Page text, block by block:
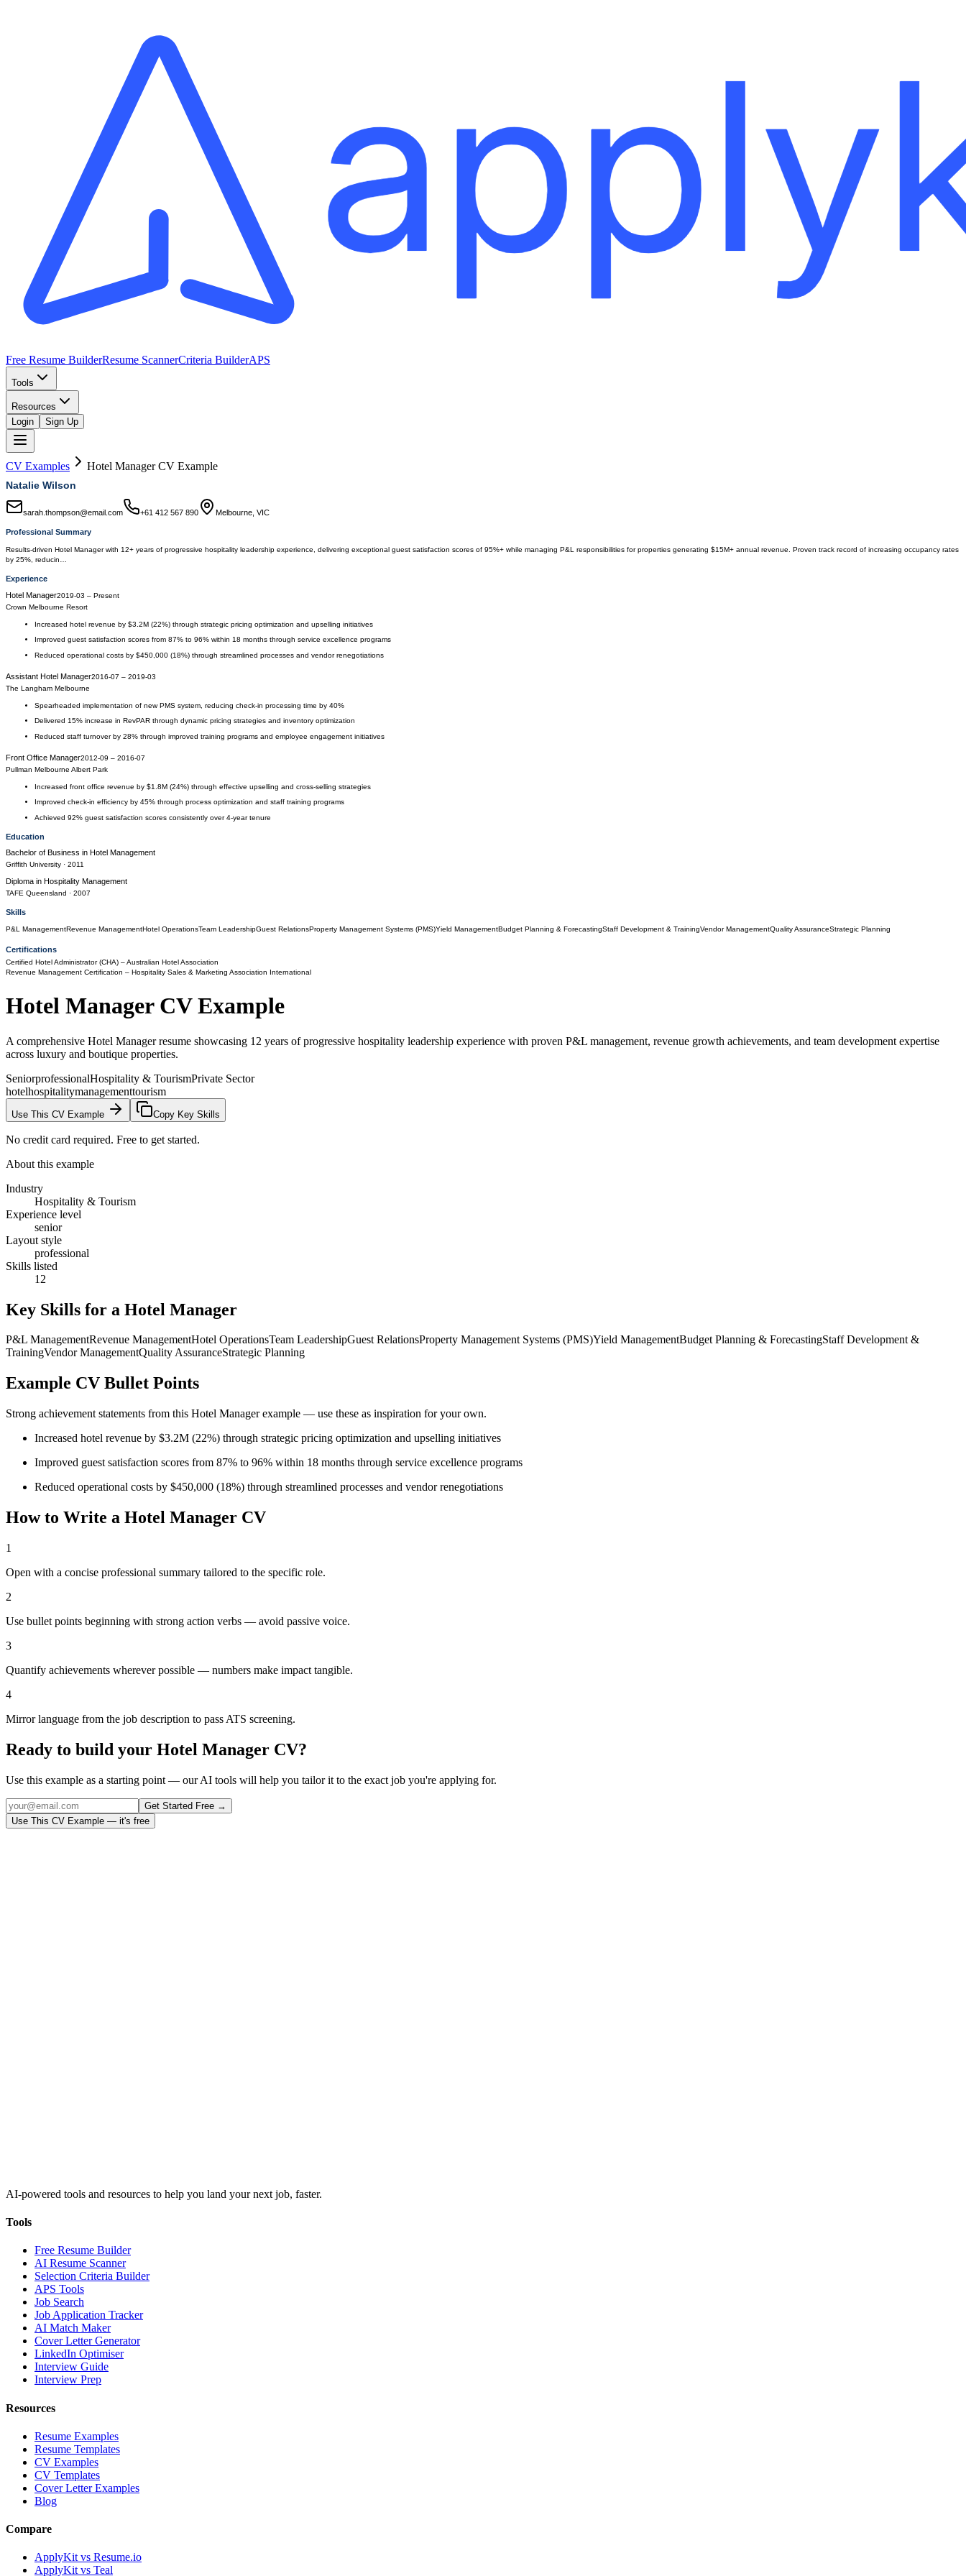
Free Resume BuilderResume ScannerCriteria BuilderAPS
Tools
Resources
Login
Sign Up
CV Examples Hotel ManagerCV Example
Natalie Wilson
sarah.thompson@email.com +61 412 567 890 Melbourne, VIC
Professional Summary
Results-driven Hotel Manager with 12+ years of progressive hospitality leadership experience, delivering exceptional guest satisfaction scores of 95%+ while managing P&L responsibilities for properties generating $15M+ annual revenue. Proven track record of increasing occupancy rates
by 25%, reducin…
Experience
Hotel Manager2019-03 – Present
Crown Melbourne Resort
Increased hotel revenue by $3.2M (22%) through strategic pricing optimization and upselling initiatives
Improved guest satisfaction scores from 87% to 96% within 18 months through service excellence programs
Reduced operational costs by $450,000 (18%) through streamlined processes and vendor renegotiations
Assistant Hotel Manager2016-07 – 2019-03
The Langham Melbourne
Spearheaded implementation of new PMS system, reducing check-in processing time by 40%
Delivered 15% increase in RevPAR through dynamic pricing strategies and inventory optimization
Reduced staff turnover by 28% through improved training programs and employee engagement initiatives
Front Office Manager2012-09 – 2016-07
Pullman Melbourne Albert Park
Increased front office revenue by $1.8M (24%) through effective upselling and cross-selling strategies
Improved check-in efficiency by 45% through process optimization and staff training programs
Achieved 92% guest satisfaction scores consistently over 4-year tenure
Education
Bachelor of Business in Hotel Management
Griffith University · 2011
Diploma in Hospitality Management
TAFE Queensland · 2007
Skills
P&L ManagementRevenue ManagementHotel OperationsTeam LeadershipGuest RelationsProperty Management Systems (PMS)Yield ManagementBudget Planning & ForecastingStaff Development & TrainingVendor ManagementQuality AssuranceStrategic Planning
Certifications
Certified Hotel Administrator (CHA) – Australian Hotel Association
Revenue Management Certification – Hospitality Sales & Marketing Association International
Hotel ManagerCV Example
A comprehensive Hotel Manager resume showcasing 12 years of progressive hospitality leadership experience with proven P&L management, revenue growth achievements, and team development expertise
across luxury and boutique properties.
SeniorprofessionalHospitality & TourismPrivate Sector
hotelhospitalitymanagementtourism
Use This CV Example Copy Key Skills
No credit card required. Free to get started.
About this example
Industry
Hospitality & Tourism
Experience level
senior
Layout style
professional
Skills listed
12
Key Skills for a Hotel Manager
P&L ManagementRevenue ManagementHotel OperationsTeam LeadershipGuest RelationsProperty Management Systems (PMS)Yield ManagementBudget Planning & ForecastingStaff Development &
TrainingVendor ManagementQuality AssuranceStrategic Planning
Example CV Bullet Points
Strong achievement statements from this Hotel Managerexample — use these as inspiration for your own.
Increased hotel revenue by $3.2M (22%) through strategic pricing optimization and upselling initiatives
Improved guest satisfaction scores from 87% to 96% within 18 months through service excellence programs
Reduced operational costs by $450,000 (18%) through streamlined processes and vendor renegotiations
How to Write a Hotel Manager CV
1
Open with a concise professional summary tailored to the specific role.
2
Use bullet points beginning with strong action verbs — avoid passive voice.
3
Quantify achievements wherever possible — numbers make impact tangible.
4
Mirror language from the job description to pass ATS screening.
Ready to build your Hotel Manager CV?
Use this example as a starting point — our AI tools will help you tailor it to the exact job you're applying for.
Get Started Free →
Use This CV Example — it's free
AI-powered tools and resources to help you land your next job, faster.
Tools
Free Resume Builder
AI Resume Scanner
Selection Criteria Builder
APS Tools
Job Search
Job Application Tracker
AI Match Maker
Cover Letter Generator
LinkedIn Optimiser
Interview Guide
Interview Prep
Resources
Resume Examples
Resume Templates
CV Examples
CV Templates
Cover Letter Examples
Blog
Compare
ApplyKit vs Resume.io
ApplyKit vs Teal